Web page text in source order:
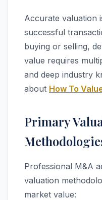
Accurate valuation
successful
buying or selling,
value requires
and deep industry
about How To
Primary
Professional M&A
valuation
market value: